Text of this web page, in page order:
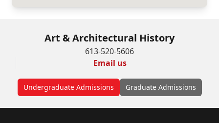
Art & Architectural History
613-520-5606
Email us
Undergraduate Admissions Graduate Admissions